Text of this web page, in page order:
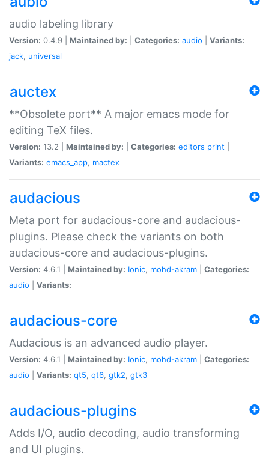
audio labeling library
Version: 0.4.9 | Maintained by: Categories: audio
Variants:
jack, universal
auctex
**Obsolete port** A major emacs mode for
editing TeX files.
Version: 13.2 | Maintained by: Categories: editors print
Variants: emacs_app, mactex
audacious
Meta port for audacious-core and audacious-
plugins. Please check the variants on both
audacious-core and audacious-plugins.
Version: 4.6.1 | Maintained by: Ionic, mohd-akram
Categories:
audio
Variants:
audacious-core
Audacious is an advanced audio player.
Version: 4.6.1 | Maintained by: Ionic, mohd-akram
Categories:
audio
Variants: qt5, qt6, gtk2, gtk3
audacious-plugins
Adds I/O, audio decoding, audio transforming
and UI plugins.